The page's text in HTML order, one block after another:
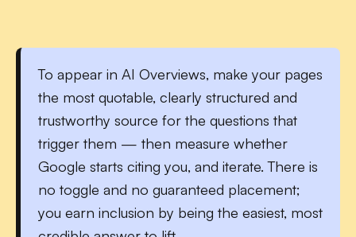
To appear in AI Overviews, make your pages
the most quotable, clearly structured and
trustworthy source for the questions that
trigger them — then measure whether
Google starts citing you, and iterate. There is
no toggle and no guaranteed placement;
you earn inclusion by being the easiest, most